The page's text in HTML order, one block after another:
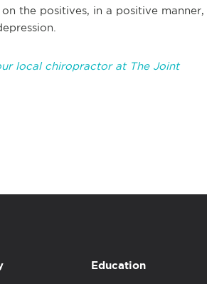
the positives, in a positive manner,
local chiropractor at The Joint
Education